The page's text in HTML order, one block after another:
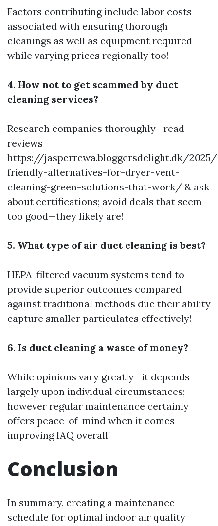
Factors contributing include labor costs
associated with ensuring thorough
cleanings as well as equipment required
while varying prices regionally too!
4. How not to get scammed by duct
cleaning services?
Research companies thoroughly—read
reviews
https://jasperrcwa.bloggersdelight.dk/
friendly-alternatives-for-dryer-vent-
cleaning-green-solutions-that-work/ & ask
about certifications; avoid deals that seem
too good—they likely are!
5. What type of air duct cleaning is best?
HEPA-filtered vacuum systems tend to
provide superior outcomes compared
against traditional methods due their ability
capture smaller particulates effectively!
6. Is duct cleaning a waste of money?
While opinions vary greatly—it depends
largely upon individual circumstances;
however regular maintenance certainly
offers peace-of-mind when it comes
improving IAQ overall!
Conclusion
In summary, creating a maintenance
schedule for optimal indoor air quality